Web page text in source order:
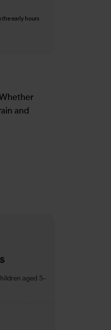
the early hours
and
aged 5–